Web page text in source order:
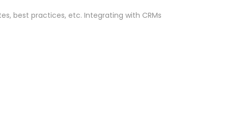
best practices, etc. Integrating with CRMs